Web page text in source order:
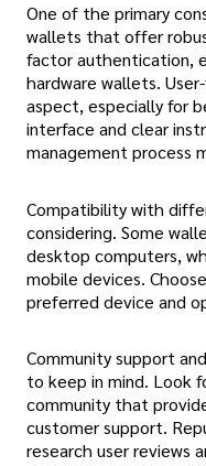
One of the primary
wallets that offer
factor authentication,
hardware wallets.
aspect, especially for
interface and clear
management process
Compatibility with
considering. Some
desktop computers,
mobile devices.
preferred device and
Community support
to keep in mind. Look
community that
customer support.
research user reviews